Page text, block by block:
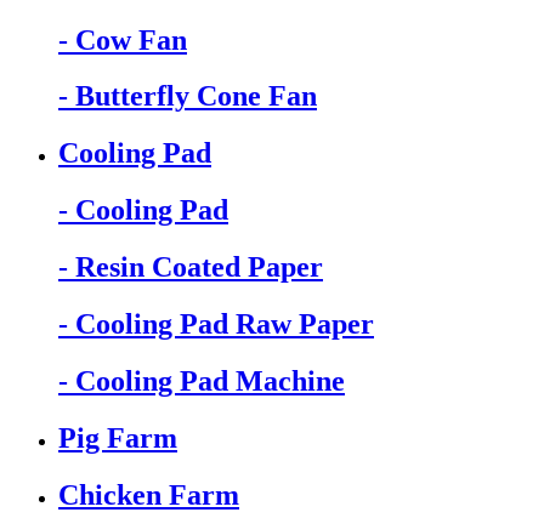
- Cow Fan
- Butterfly Cone Fan
Cooling Pad
- Cooling Pad
- Resin Coated Paper
- Cooling Pad Raw Paper
- Cooling Pad Machine
Pig Farm
Chicken Farm